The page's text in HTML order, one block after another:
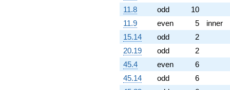
2.85317i)
q^{84} +
(5.42705 +
16.7027i)
q^{86}
-6.00000
q^{87} +
(20.9894 +
13.1760i)
q^{88}
11.8
odd
10
11.9
even 5
inner
15.14
odd
2
20.19
odd
2
45.4
even
6
45.14
odd
6